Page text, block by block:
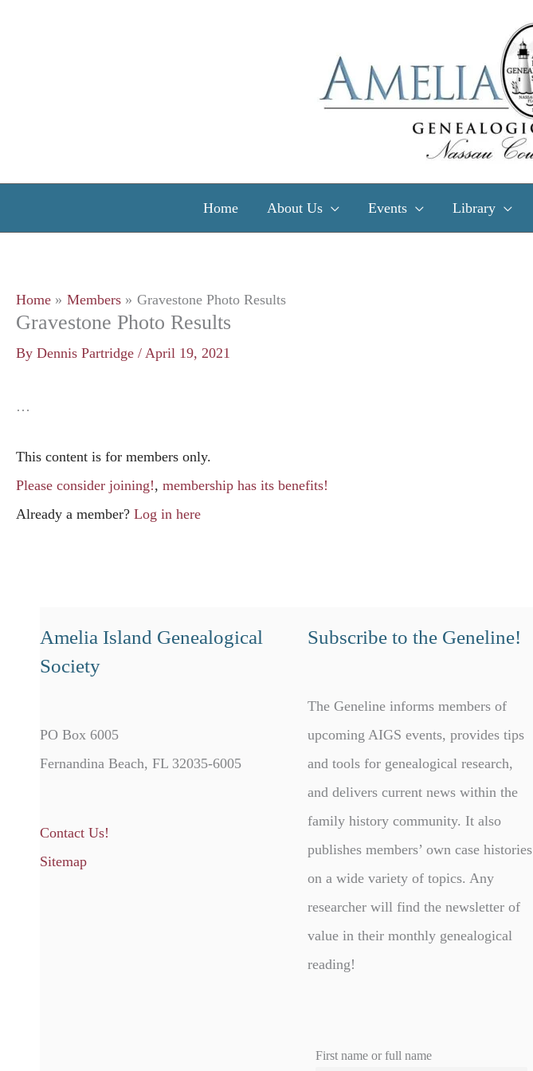
Home About Us Events Library
Home Members Gravestone Photo Results
Gravestone Photo Results
By Dennis Partridge / April 19, 2021
…
This content is for members only.
Please consider joining!, membership has its benefits!
Already a member? Log in here
Amelia Island Genealogical
Society
PO Box 6005
Fernandina Beach, FL 32035-6005
Contact Us!
Sitemap
Subscribe to the Geneline!
The Geneline informs members of
upcoming AIGS events, provides tips
and tools for genealogical research,
and delivers current news within the
family history community. It also
publishes members’ own case histories
on a wide variety of topics. Any
researcher will find the newsletter of
value in their monthly genealogical
reading!
First name or full name